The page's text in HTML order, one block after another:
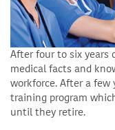
After four to six years
medical facts and
workforce. After a
training program
until they retire.